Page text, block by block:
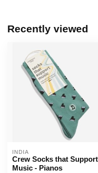
Recently viewed
INDIA
Crew Socks that Support
Music - Pianos